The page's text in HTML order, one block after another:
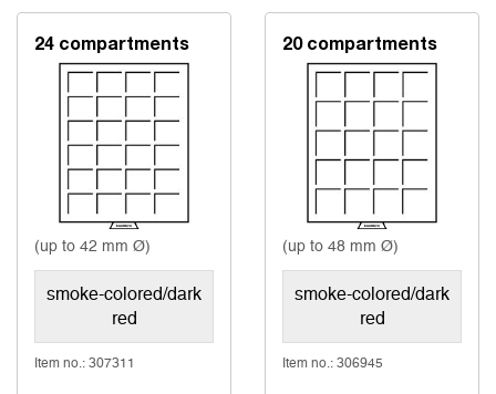
24 compartments
(up to 42 mm Ø)
smoke-colored/dark
red
Item no.: 307311
20 compartments
(up to 48 mm Ø)
smoke-colored/dark
red
Item no.: 306945